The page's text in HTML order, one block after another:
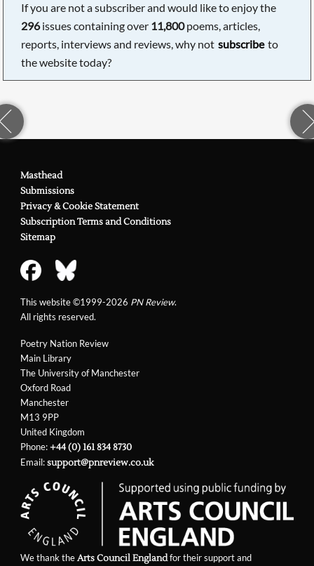
If you are not a subscriber and would like to enjoy the
296issues containing over 11,800poems, articles,
reports, interviews and reviews, why not subscribe to
the website today?
Poetry Nation Review
Main Library
The University of Manchester
Oxford Road
Manchester
M13 9PP
United Kingdom
Phone:+44 (0) 161 834 8730
Email:support@pnreview.co.uk
Masthead
Submissions
Privacy & Cookie Statement
Subscription Terms and Conditions
Sitemap
This website ©1999-2026 PN Review.
All rights reserved.
We thank theArts Council Englandfor their support and